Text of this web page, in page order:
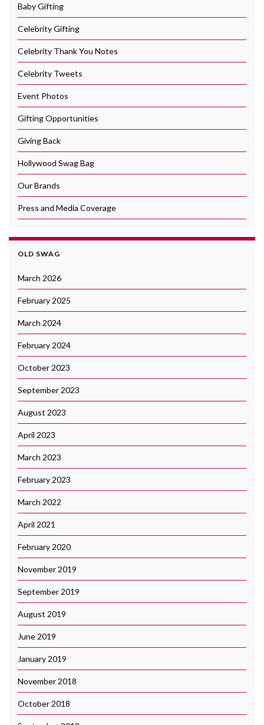
Baby Gifting
Celebrity Gifting
Celebrity Thank You Notes
Celebrity Tweets
Event Photos
Gifting Opportunities
Giving Back
Hollywood Swag Bag
Our Brands
Press and Media Coverage
OLD SWAG
March 2026
February 2025
March 2024
February 2024
October 2023
September 2023
August 2023
April 2023
March 2023
February 2023
March 2022
April 2021
February 2020
November 2019
September 2019
August 2019
June 2019
January 2019
November 2018
October 2018